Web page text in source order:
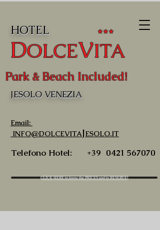
CLICK HERE to know the PRICES and to RESERVE!
DOLCEVITA
HOTEL
JESOLO VENEZIA
★★★
Email:
INFO@DOLCEVITAJESOLO.IT
Telefono Hotel: +39 0421 567070
Park & Beach Included!